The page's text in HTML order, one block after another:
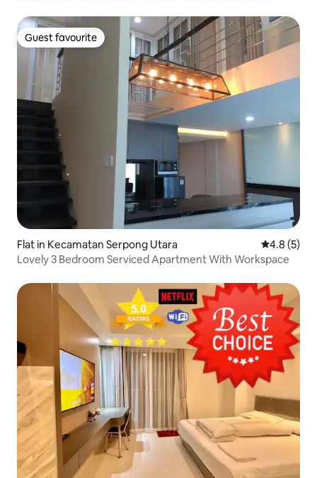
Guest favourite
Guest favourite
Flat in Kecamatan Serpong Utara 4.8 out of
4.8 (5)
Lovely 3 Bedroom Serviced Apartment With Workspace